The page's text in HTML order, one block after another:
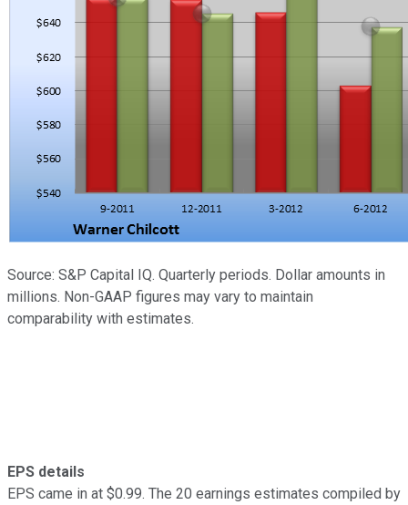
Source: S&P Capital IQ. Quarterly periods. Dollar amounts in
millions. Non-GAAP figures may vary to maintain
comparability with estimates.
EPS details
EPS came in at $0.99. The 20 earnings estimates compiled by